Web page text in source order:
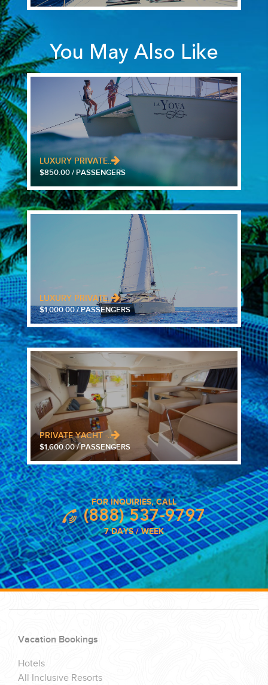
You May Also Like
LUXURY PRIVATE..
$850.00 / PASSENGERS
LUXURY PRIVATE..
$1,000.00 / PASSENGERS
PRIVATE YACHT -..
$1,600.00 / PASSENGERS
FOR INQUIRIES, CALL
(888) 537-9797
7 DAYS / WEEK
Vacation Bookings
Hotels
All Inclusive Resorts